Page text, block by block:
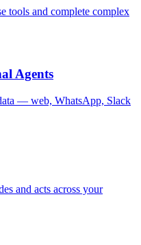
tools and complete complex
Agents
— web, WhatsApp, Slack
and acts across your